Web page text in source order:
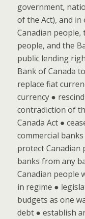
government,
of the Act), and in
Canadian
people, and the
public lending
Bank of Canada
replace fiat
currency ●
contradiction of
Canada Act ●
commercial
protect Canadian
banks from any
Canadian people
in regime ●
budgets as one
debt ● establish